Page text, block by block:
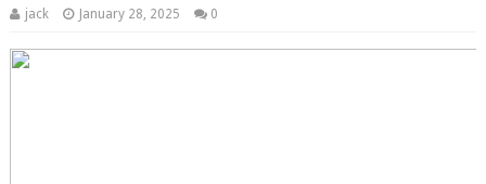
jack January 28, 2025 0